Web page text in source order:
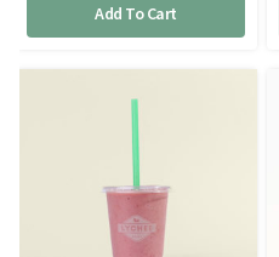
Add To Cart